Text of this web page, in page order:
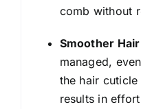
comb without
Smoother
managed,
the hair
results in